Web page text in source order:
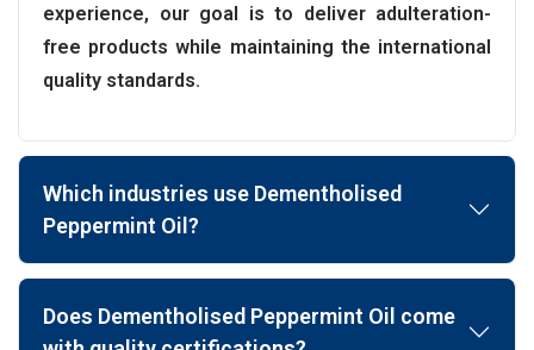
experience, our goal is to deliver adulteration-
free products while maintaining the international
quality standards.
Which industries use Dementholised
Peppermint Oil?
Does Dementholised Peppermint Oil come